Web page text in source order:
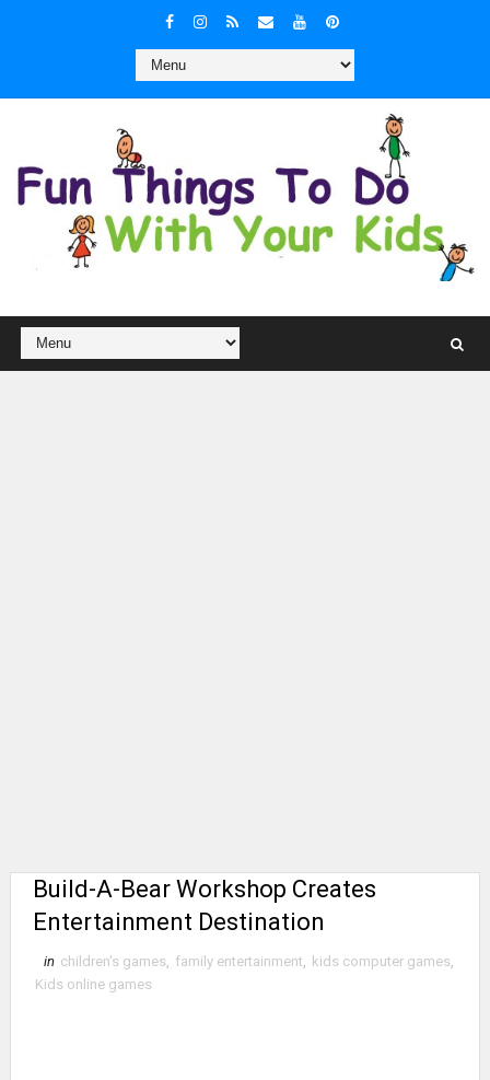
Build-A-Bear Workshop Creates
Entertainment Destination
in children's games family entertainment kids computer games
Kids online games